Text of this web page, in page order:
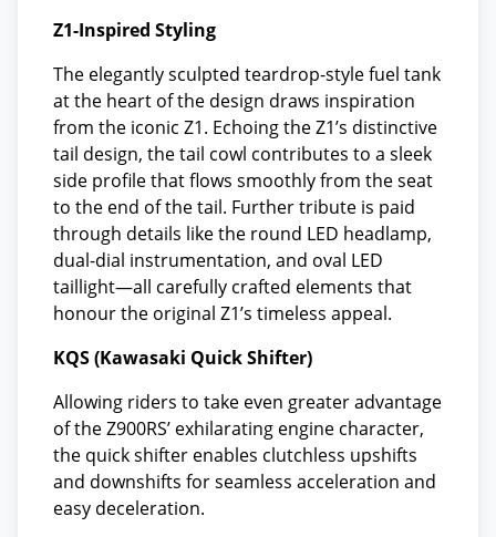
Z1-Inspired Styling
The elegantly sculpted teardrop-style fuel tank
at the heart of the design draws inspiration
from the iconic Z1. Echoing the Z1’s distinctive
tail design, the tail cowl contributes to a sleek
side profile that flows smoothly from the seat
to the end of the tail. Further tribute is paid
through details like the round LED headlamp,
dual-dial instrumentation, and oval LED
taillight—all carefully crafted elements that
honour the original Z1’s timeless appeal.
KQS (Kawasaki Quick Shifter)
Allowing riders to take even greater advantage
of the Z900RS’ exhilarating engine character,
the quick shifter enables clutchless upshifts
and downshifts for seamless acceleration and
easy deceleration.